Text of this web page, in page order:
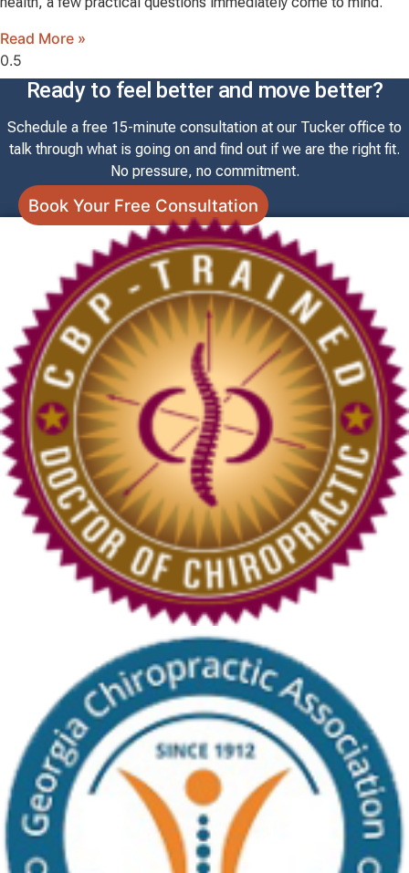
Read More »
Ready to feel better and move better?
Schedule a free 15-minute consultation at our Tucker office to
talk through what is going on and find out if we are the right fit.
No pressure, no commitment.
Book Your Free Consultation